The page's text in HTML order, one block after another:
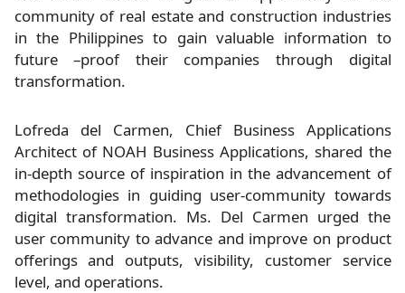
community of real estate and construction industries
in the Philippines to gain valuable information to
future –proof their companies through digital
transformation.
Lofreda del Carmen, Chief Business Applications
Architect of NOAH Business Applications, shared the
in-depth source of inspiration in the advancement of
methodologies in guiding user-community towards
digital transformation. Ms. Del Carmen urged the
user community to advance and improve on product
offerings and outputs, visibility, customer service
level, and operations.